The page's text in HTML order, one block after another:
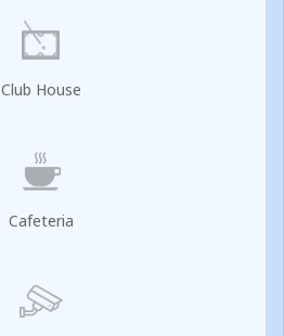
Club House
Cafeteria